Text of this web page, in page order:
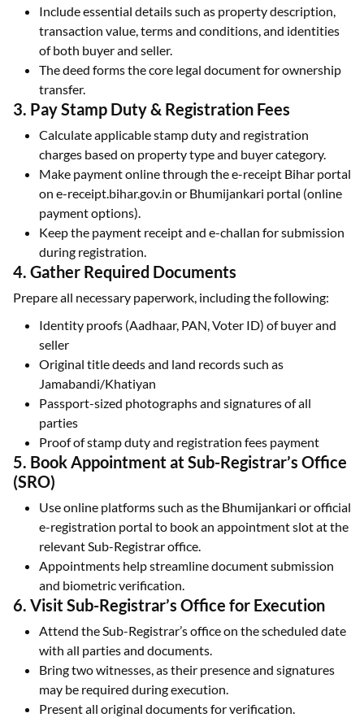
Include essential details such as property description,
transaction value, terms and conditions, and identities
of both buyer and seller.
The deed forms the core legal document for ownership
transfer.
3. Pay Stamp Duty & Registration Fees
Calculate applicable stamp duty and registration
charges based on property type and buyer category.
Make payment online through the e-receipt Bihar portal
on e-receipt.bihar.gov.in or Bhumijankari portal (online
payment options).
Keep the payment receipt and e-challan for submission
during registration.
4. Gather Required Documents
Prepare all necessary paperwork, including the following:
Identity proofs (Aadhaar, PAN, Voter ID) of buyer and
seller
Original title deeds and land records such as
Jamabandi/Khatiyan
Passport-sized photographs and signatures of all
parties
Proof of stamp duty and registration fees payment
5. Book Appointment at Sub-Registrar’s Office
(SRO)
Use online platforms such as the Bhumijankari or official
e-registration portal to book an appointment slot at the
relevant Sub-Registrar office.
Appointments help streamline document submission
and biometric verification.
6. Visit Sub-Registrar’s Office for Execution
Attend the Sub-Registrar’s office on the scheduled date
with all parties and documents.
Bring two witnesses, as their presence and signatures
may be required during execution.
Present all original documents for verification.